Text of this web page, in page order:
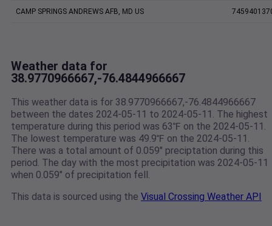
CAMP SPRINGS ANDREWS AFB, MD US
Weather data for
38.9770966667,-76.4844966667
This weather data is for 38.9770966667,-76.4844966667
between the dates 2024-05-11 to 2024-05-11. The highest
temperature during this period was 63℉ on the 2024-05-11.
The lowest temperature was 49.9℉ on the 2024-05-11.
There was a total amount of 0.059" preciptation during this
period. The day with the most precipitation was 2024-05-11
when 0.059" of precipitation fell.
This data is sourced using the Visual Crossing Weather API